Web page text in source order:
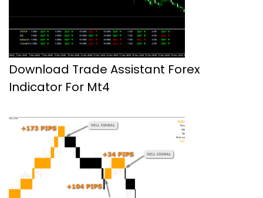
Download Trade Assistant Forex
Indicator For Mt4